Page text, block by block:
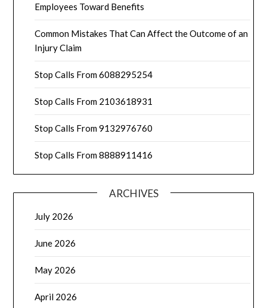
Employees Toward Benefits
Common Mistakes That Can Affect the Outcome of an
Injury Claim
Stop Calls From 6088295254
Stop Calls From 2103618931
Stop Calls From 9132976760
Stop Calls From 8888911416
ARCHIVES
July 2026
June 2026
May 2026
April 2026